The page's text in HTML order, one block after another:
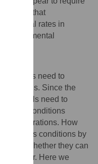
that
maximal rates in
environmental
need to
reactions. Since the
cells need to
When conditions
concentrations. How
across conditions by
and whether they can
clear. Here we